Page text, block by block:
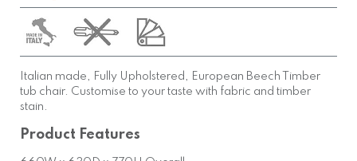
Italian made, Fully Upholstered, European Beech Timber
tub chair. Customise to your taste with fabric and timber
stain.
Product Features